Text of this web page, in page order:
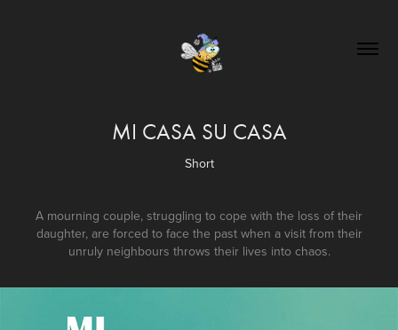
MI CASA SU CASA
Short
A mourning couple, struggling to cope with the loss of their
daughter, are forced to face the past when a visit from their
unruly neighbours throws their lives into chaos.